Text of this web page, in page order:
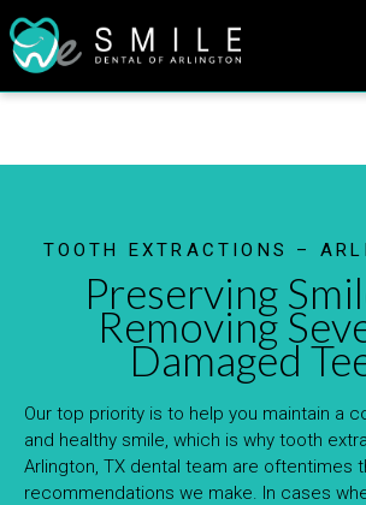
TOOTH EXTRACTIONS –
Preserving
Removing
Damaged
Our top priority is to help you maintain a
and healthy smile, which is why tooth
Arlington, TX dental team are oftentimes
recommendations we make. In cases